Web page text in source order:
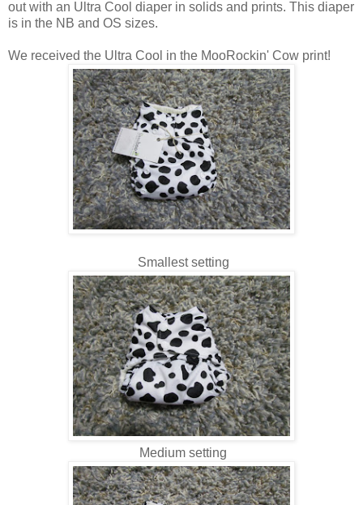
out with an Ultra Cool diaper in solids and prints. This diaper
is in the NB and OS sizes.
We received the Ultra Cool in the MooRockin' Cow print!
Smallest setting
Medium setting